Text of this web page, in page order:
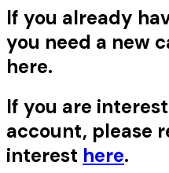
If you already
you need a new
here.
If you are
account, please
interest here.